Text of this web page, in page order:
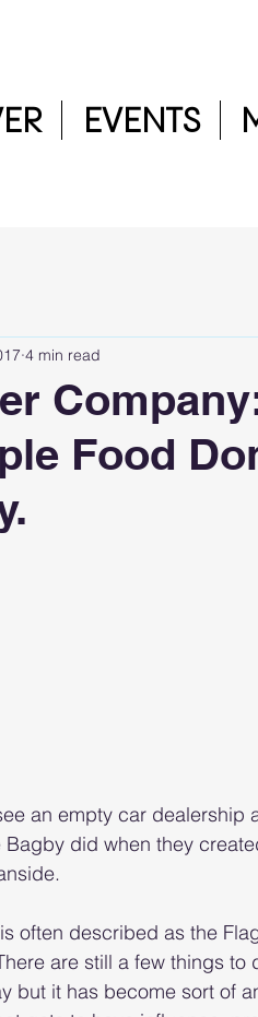
EVENTS
Food
4 min read
an empty car dealership
did when they
often described as the
are still a few things to
but it has become sort of